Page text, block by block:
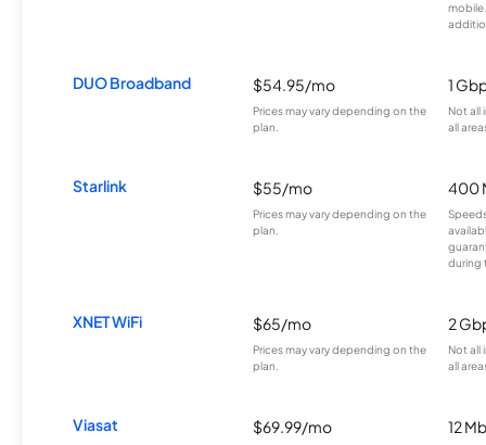
DUO Broadband $54.95/mo
Prices may vary depending on the
plan.
1
Not all
all
Starlink $55/mo
Prices may vary depending on the
plan.
400
during
XNET WiFi $65/mo
Prices may vary depending on the
plan.
2
Not all
all
Viasat $69.99/mo 12